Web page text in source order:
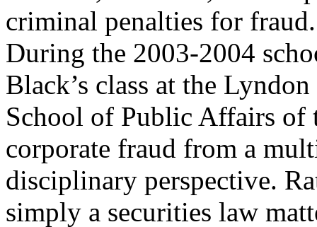
criminal penalties for fraud.
During the 2003-2004
Black’s class at the
School of Public Affairs of
corporate fraud from a
disciplinary perspective.
simply a securities law